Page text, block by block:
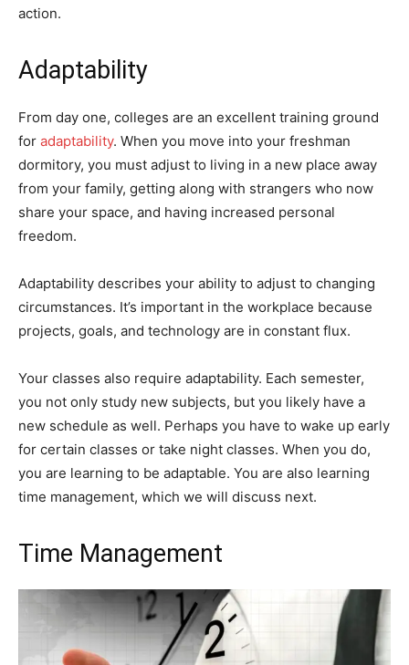
action.
Adaptability
From day one, colleges are an excellent training ground
for adaptability. When you move into your freshman
dormitory, you must adjust to living in a new place away
from your family, getting along with strangers who now
share your space, and having increased personal
freedom.
Adaptability describes your ability to adjust to changing
circumstances. It’s important in the workplace because
projects, goals, and technology are in constant flux.
Your classes also require adaptability. Each semester,
you not only study new subjects, but you likely have a
new schedule as well. Perhaps you have to wake up early
for certain classes or take night classes. When you do,
you are learning to be adaptable. You are also learning
time management, which we will discuss next.
Time Management